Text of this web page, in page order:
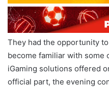
They had the opportunity
become familiar with some
iGaming solutions offered
official part, the evening